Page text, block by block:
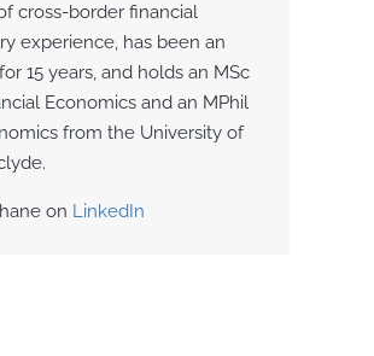
cross-border financial
experience, has been an
15 years, and holds an MSc
Economics and an MPhil
from the University of
on LinkedIn